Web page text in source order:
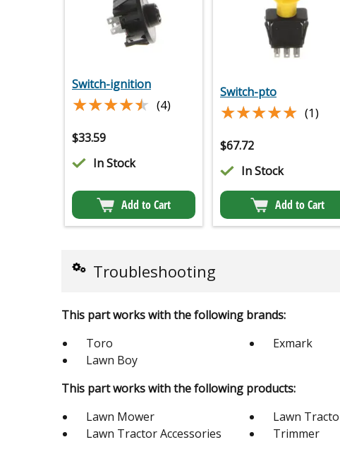
Switch-ignition
★★★★★
★★★★★ (4)
$33.59
In Stock
Add to Cart
Switch-pto
★★★★★
★★★★★ (1)
$67.72
In Stock
Add to Cart
Troubleshooting
This part works with the following brands:
Toro
Exmark
Lawn Boy
This part works with the following products:
Lawn Mower
Lawn
Lawn Tractor Accessories
Trimmer